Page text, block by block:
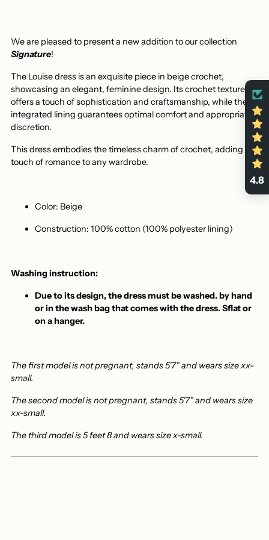
We are pleased to present a new addition to our collection
Signature!
The Louise dress is an exquisite piece in beige crochet,
showcasing an elegant, feminine design. Its crochet texture
offers a touch of sophistication and craftsmanship, while the
integrated lining guarantees optimal comfort and appropriate
discretion.
This dress embodies the timeless charm of crochet, adding a
touch of romance to any wardrobe.
Color: Beige
Construction: 100% cotton (100% polyester lining)
Washing instruction:
Due to its design, the dress must be washed.by hand
or in the wash bagthat comes with the dress. Sflat or
on a hanger.
The first model is not pregnant, stands 5'7" and wears size xx-
small.
The second model is not pregnant, stands 5'7" and wears size
xx-small.
The third model is 5 feet 8 and wears size x-small.
4.8